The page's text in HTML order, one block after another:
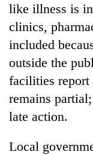
like illness is
clinics,
included
outside the
facilities report
remains
late action.
Local